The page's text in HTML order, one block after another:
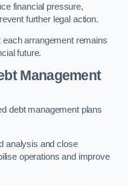
financial pressure,
further legal action.
arrangement remains
future.
Management
debt management plans
analysis and close
operations and improve